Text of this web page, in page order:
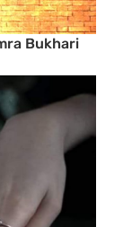
Bukhari